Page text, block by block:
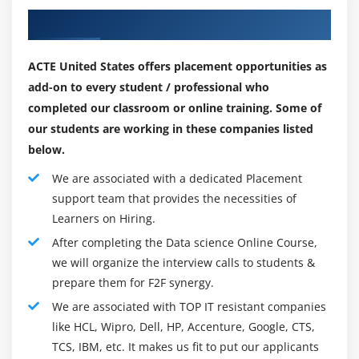
reviewing, analyzing and drawing conclusions from
Module 6: Machine Learning
Introduction to Machine Learning, introduction to
Linear Regression, predictive modeling with Linear
Regression, ideas and formulas, assumptions and
residual diagnostics in Linear Regression, building
simple linear model, predicting results and finding
p-value, introduction to logistic regression,
comparing linear regression and logistics
regression, bivariate & multi-variate logistic
regression, confusion matrix & accuracy match of
model, threshold evaluation with ROCR, Linear
Regression concepts and detailed formulas, various
absolute all-around movement is changing over in view
a wide mix of programming domains. The area joins
organizing real factors for assessment, figuring
veritable components headway issues, focusing on real
components, making real components pushed
techniques, and offering openings to tell high-stage
choices in a wide approach of programming regions.
Thinking about everything, it joins abilities from PC
movement, experiences, Data improvement, science,
Data understanding, authentic parts compromise,
ACTE United States offers placement opportunities as
add-on to every student / professional who
completed our classroom or online training. Some of
our students are working in these companies listed
below.
We are associated with a dedicated Placement
support team that provides the necessities of
Learners on Hiring.
After completing the Data science Online Course,
we will organize the interview calls to students &
prepare them for F2F synergy.
We are associated with TOP IT resistant companies
like HCL, Wipro, Dell, HP, Accenture, Google, CTS,
TCS, IBM, etc. It makes us fit to put our applicants